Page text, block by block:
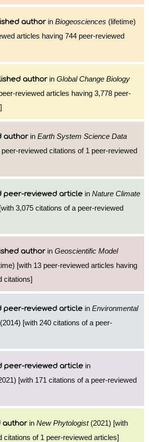
authorin Biogeosciences (lifetime)
articles having 744 peer-reviewed
authorin Global Change Biology
reviewed articles having 3,778 peer-
authorin Earth System Science Data
reviewed citations of 1 peer-reviewed
peer-reviewed article in Nature Climate
3,075 citations of a peer-reviewed
authorin Geoscientific Model
[with 13 peer-reviewed articles having
citations]
peer-reviewed article in Environmental
(2014) [with 240 citations of a peer-
peer-reviewed article in
[with 171 citations of a peer-reviewed
authorin New Phytologist(2021) [with
citations of 1 peer-reviewed articles]